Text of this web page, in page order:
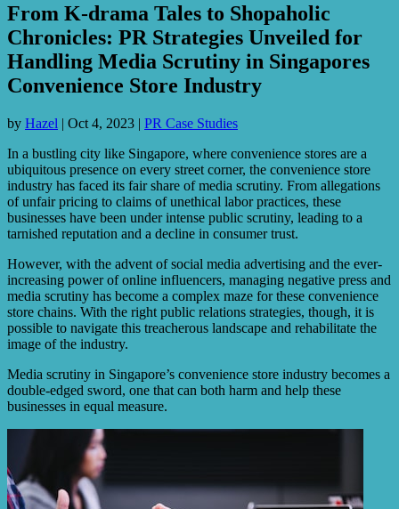
From K-drama Tales to Shopaholic
Chronicles: PR Strategies Unveiled for
Handling Media Scrutiny in Singapores
Convenience Store Industry
by Hazel | Oct 4, 2023 | PR Case Studies
In a bustling city like Singapore, where convenience stores are a
ubiquitous presence on every street corner, the convenience store
industry has faced its fair share of media scrutiny. From allegations
of unfair pricing to claims of unethical labor practices, these
businesses have been under intense public scrutiny, leading to a
tarnished reputation and a decline in consumer trust.
However, with the advent of social media advertising and the ever-
increasing power of online influencers, managing negative press and
media scrutiny has become a complex maze for these convenience
store chains. With the right public relations strategies, though, it is
possible to navigate this treacherous landscape and rehabilitate the
image of the industry.
Media scrutiny in Singapore’s convenience store industry becomes a
double-edged sword, one that can both harm and help these
businesses in equal measure.